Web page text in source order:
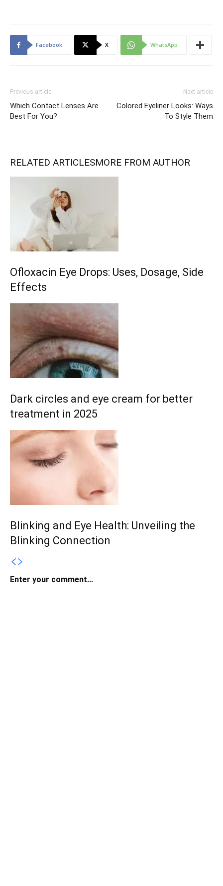
Facebook X WhatsApp
Previous article
Which Contact Lenses Are
Best For You?
Next article
Colored Eyeliner Looks: Ways
To Style Them
RELATED ARTICLESMORE FROM AUTHOR
Ofloxacin Eye Drops: Uses, Dosage, Side
Effects
Dark circles and eye cream for better
treatment in 2025
Blinking and Eye Health: Unveiling the
Blinking Connection
Enter your comment...